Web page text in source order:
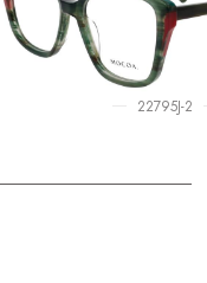
22795J-2